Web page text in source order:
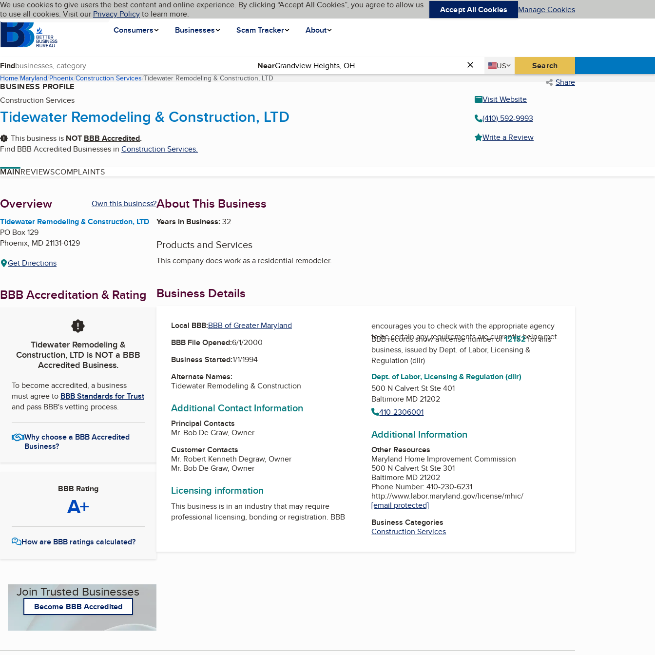
Skip to main content
Cookies on BBB.org
We use cookies to give users the best content and online experience. By clicking “Accept All Cookies”, you agree to allow us
to use all cookies. Visit our Privacy Policyto learn more. Accept All Cookies Manage Cookies
Homepage
Consumers
Businesses Scam Tracker About
Language My BBB
Find Near Country
US
United States Search
Home Maryland Phoenix Construction Services Tidewater Remodeling & Construction, LTD(current page) Share
BUSINESS PROFILE
Construction Services
Tidewater Remodeling & Construction, LTD
This business is NOT BBB Accredited.
Find BBB Accredited Businesses in Construction Services.
Visit Website
(410) 592-9993
Write a Review
MAINREVIEWSCOMPLAINTS
About
Overview
Own this business?
Tidewater Remodeling & Construction, LTD
PO Box 129
Phoenix, MD21131-0129
Get Directions
BBB Accreditation & Rating
Tidewater Remodeling &
Construction, LTD is NOT a BBB
Accredited Business.
To become accredited, a business
must agree to BBB Standards for Trust
and pass BBB's vetting process.
Why choose a BBB Accredited
Business?
BBB Rating
A+
How are BBB ratings calculated?
Join Trusted Businesses
Become BBB Accredited
About This Business
Years in Business:32
Products and Services
This company does work as a residential remodeler.
Business Details
Local BBB:BBB of Greater Maryland
BBB File Opened:6/1/2000
Business Started:1/1/1994
Alternate Names:
Tidewater Remodeling & Construction
Additional Contact Information
Principal Contacts
Mr. Bob De Graw, Owner
Customer Contacts
Mr. Robert Kenneth Degraw, Owner
Mr. Bob De Graw, Owner
Licensing information
This business is in an industry that may require
professional licensing, bonding or registration. BBB
encourages you to check with the appropriate agency
to be certain any requirements are currently being met.
BBB records show a license number of12152for this
business, issued by Dept. of Labor, Licensing &
Regulation (dllr)
Dept. of Labor, Licensing & Regulation (dllr)
500 N Calvert St Ste 401
Baltimore MD 21202
410-2306001
Additional Information
Other Resources
Maryland Home Improvement Commission
500 N Calvert St Ste 301
Baltimore MD 21202
Phone Number: 410-230-6231
http://www.labor.maryland.gov/license/mhic/
[email protected]
Business Categories
Construction Services